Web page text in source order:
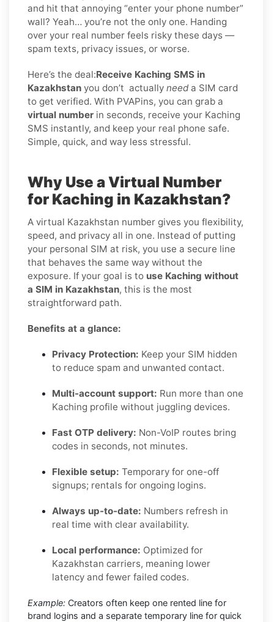
and hit that annoying “enter your phone number”
wall? Yeah… you’re not the only one. Handing
over your real number feels risky these days —
spam texts, privacy issues, or worse.
Here’s the deal:Receive Kaching SMS in
Kazakhstan you don’t actually need a SIM card
to get verified. With PVAPins, you can grab a
virtual number in seconds, receive your Kaching
SMS instantly, and keep your real phone safe.
Simple, quick, and way less stressful.
Why Use a Virtual Number
for Kaching in Kazakhstan?
A virtual Kazakhstan number gives you flexibility,
speed, and privacy all in one. Instead of putting
your personal SIM at risk, you use a secure line
that behaves the same way without the
exposure. If your goal is to use Kaching without
a SIM in Kazakhstan, this is the most
straightforward path.
Benefits at a glance:
Privacy Protection: Keep your SIM hidden
to reduce spam and unwanted contact.
Multi-account support: Run more than one
Kaching profile without juggling devices.
Fast OTP delivery: Non-VoIP routes bring
codes in seconds, not minutes.
Flexible setup: Temporary for one-off
signups; rentals for ongoing logins.
Always up-to-date: Numbers refresh in
real time with clear availability.
Local performance: Optimized for
Kazakhstan carriers, meaning lower
latency and fewer failed codes.
Example: Creators often keep one rented line for
brand logins and a separate temporary line for quick